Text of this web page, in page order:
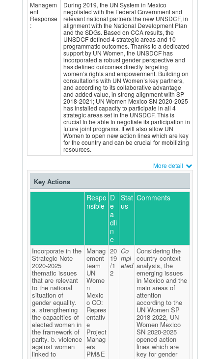
Managem
ent
Response
:
During 2019, the UN System in Mexico
negotiated with the Federal Government and
relevant national partners the new UNSDCF, in
alignment with the National Development Plan
and the SDGs. Based on CCA results, the
UNSDCF defined 4 strategic areas and 10
programmatic outcomes. Thanks to a dedicated
support by UN Women, the UNSDCF has
incorporated a robust gender perspective and
has defined outcomes directly targeting
women’s rights and empowerment. Building on
consultations with UN Women’s key partners,
and according to its collaborative advantage
and added value, in strong alignment with SP
2018-2021; UN Women Mexico SN 2020-2025
has installed capacity to participate in all 4
strategic areas set in the UNSDCF. This is
crucial to be able to negotiate its participation in
future joint programs. It will also allow UN
Women to open new action lines which are key
for the country and can be crucial for mobilizing
resources.
More detail
Key Actions
Respo
nsible
D
e
a
dli
n
e
Stat
us
Comments
Incorporate in the
Strategic Note
2020-2025
thematic issues
that are relevant
to the national
situation of
gender equality.
a. strengthening
the capacities of
elected women in
the framework of
parity. b. violence
against women
linked to
Manag
ement
team
UN
Wome
n
Mexic
o CO:
Repres
entativ
e
Project
Manag
ers
PM&E
20
19
/1
2
Co
mpl
eted
Considering the
country context
analysis, the
emerging issues
in Mexico and the
main areas of
attention
according to the
UN Women SP
2018-2022, UN
Women Mexico
SN 2020-2025
opened action
lines which are
key for gender